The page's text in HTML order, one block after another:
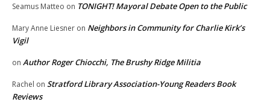
Seamus Matteo on TONIGHT! Mayoral Debate Open to the Public
Mary Anne Liesner on Neighbors in Community for Charlie Kirk’s
Vigil
on Author Roger Chiocchi, The Brushy Ridge Militia
Rachel on Stratford Library Association-Young Readers Book
Reviews